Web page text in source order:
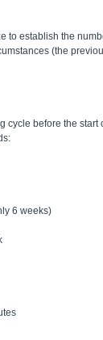
to establish the
(the
cycle before the start
6 weeks)